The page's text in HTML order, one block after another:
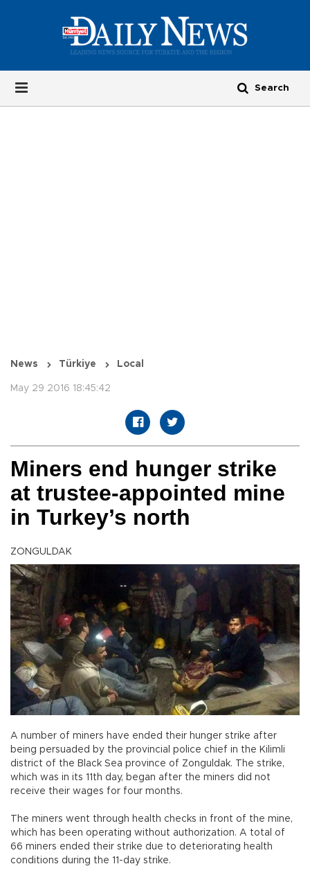
News Türkiye Local
May 29 2016 18:45:42
Miners end hunger strike
at trustee-appointed mine
in Turkey’s north
ZONGULDAK
A number of miners have ended their hunger strike after
being persuaded by the provincial police chief in the Kilimli
district of the Black Sea province of Zonguldak. The strike,
which was in its 11th day, began after the miners did not
receive their wages for four months.
The miners went through health checks in front of the mine,
which has been operating without authorization. A total of
66 miners ended their strike due to deteriorating health
conditions during the 11-day strike.